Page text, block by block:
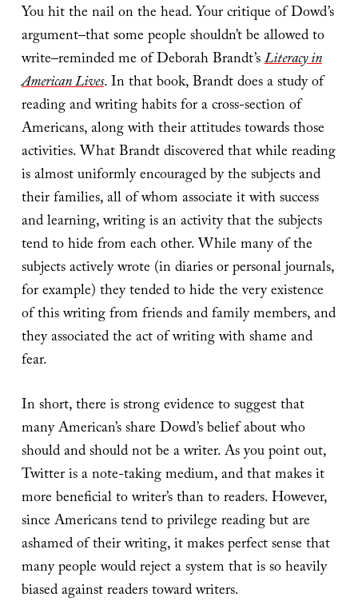
You hit the nail on the head. Your critique of Dowd’s
argument–that some people shouldn’t be allowed to
write–reminded me of Deborah Brandt’sLiteracy in
American Lives. In that book, Brandt does a study of
reading and writing habits for a cross-section of
Americans, along with their attitudes towards those
activities. What Brandt discovered that while reading
is almost uniformly encouraged by the subjects and
their families, all of whom associate it with success
and learning, writing is an activity that the subjects
tend to hide from each other. While many of the
subjects actively wrote (in diaries or personal journals,
for example) they tended to hide the very existence
of this writing from friends and family members, and
they associated the act of writing with shame and
fear.
In short, there is strong evidence to suggest that
many American’s share Dowd’s belief about who
should and should not be a writer. As you point out,
Twitter is a note-taking medium, and that makes it
more beneficial to writer’s than to readers. However,
since Americans tend to privilege reading but are
ashamed of their writing, it makes perfect sense that
many people would reject a system that is so heavily
biased against readers toward writers.